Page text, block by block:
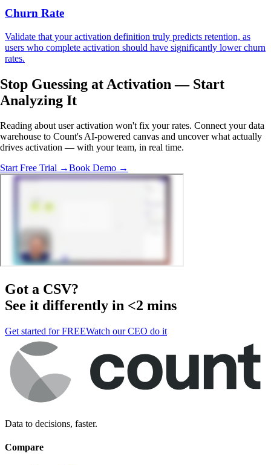
Churn Rate
Validate that your activation definition truly predicts retention, as
users who complete activation should have significantly lower churn
rates.
Stop Guessing at Activation — Start
Analyzing It
Reading about user activation won't fix your rates. Connect your data
warehouse to Count's AI-powered canvas and uncover what actually
drives activation — with your team, in real time.
Start Free Trial →Book Demo →
Got a CSV?
See it differently in <2 mins
Get started for FREEWatch our CEO do it
Data to decisions, faster.
Compare